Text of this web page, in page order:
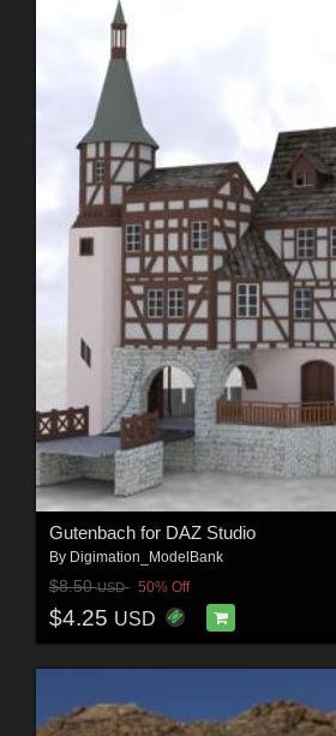
Gutenbach for DAZ Studio
By Digimation_ModelBank
$8.50USD 50% Off
$4.25 USD